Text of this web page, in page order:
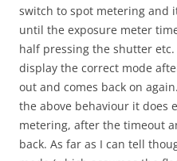
switch to spot metering and
until the exposure meter
half pressing the shutter etc.
display the correct mode
out and comes back on
the above behaviour it does
metering, after the timeout
back. As far as I can tell